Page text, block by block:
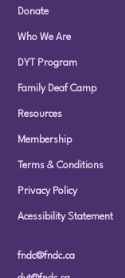
Donate
Who We Are
DYT Program
Family Deaf Camp
Resources
Membership
Terms & Conditions
Privacy Policy
Acessibility Statement
fndc@fndc.ca